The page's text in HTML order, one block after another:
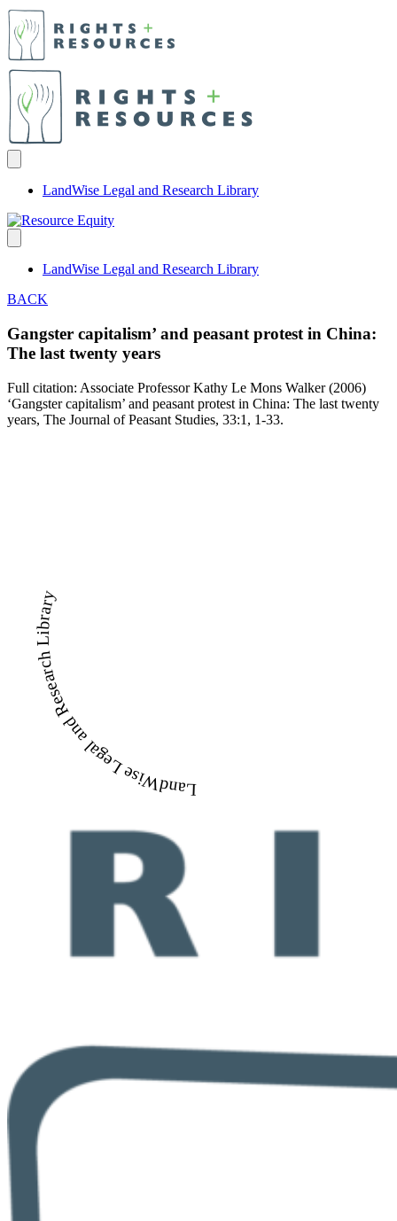
LandWise Legal and Research Library
LandWise Legal and Research Library
BACK
Gangster capitalism’ and peasant protest in China:
The last twenty years
Full citation: Associate Professor Kathy Le Mons Walker (2006)
‘Gangster capitalism’ and peasant protest in China: The last twenty
years, The Journal of Peasant Studies, 33:1, 1-33.
LandWise Legal and Research Library